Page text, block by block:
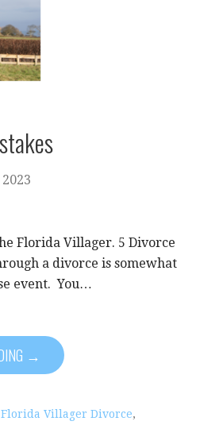
Florida Villager. 5 Divorce
a divorce is somewhat
event. You…
→
Florida Villager Divorce,